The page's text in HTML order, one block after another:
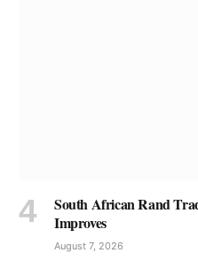
South African Rand
Improves
August 7, 2026